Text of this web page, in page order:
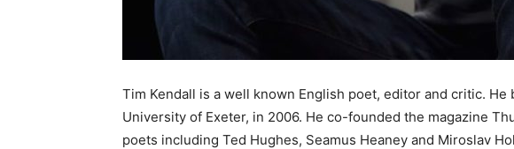
Tim Kendall is a well known English poet, editor and critic.
University of Exeter, in 2006. He co-founded the magazine
poets including Ted Hughes, Seamus Heaney and Miroslav